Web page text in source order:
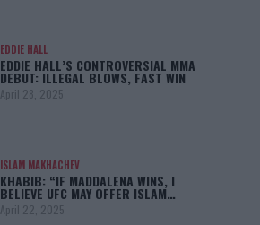
EDDIE HALL
EDDIE HALL’S CONTROVERSIAL MMA
DEBUT: ILLEGAL BLOWS, FAST WIN
April 28, 2025
ISLAM MAKHACHEV
KHABIB: “IF MADDALENA WINS, I
BELIEVE UFC MAY OFFER ISLAM…
April 22, 2025